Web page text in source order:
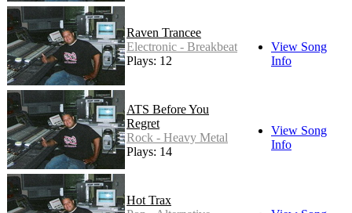
Raven Trancee
Electronic - Breakbeat
Plays: 12
View Song
Info
ATS Before You
Regret
Rock - Heavy Metal
Plays: 14
View Song
Info
Hot Trax